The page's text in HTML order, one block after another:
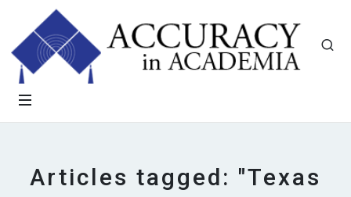
Articles tagged: "Texas